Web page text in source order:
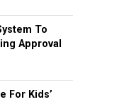
To
Approval
For Kids’